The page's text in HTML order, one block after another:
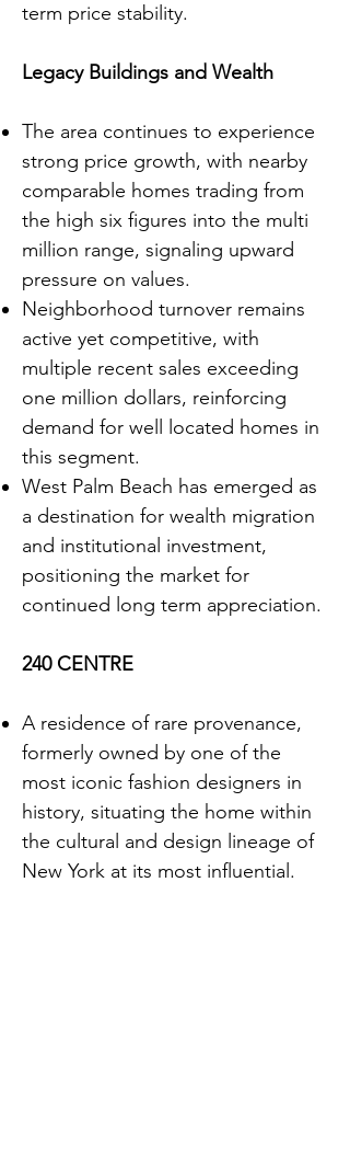
term price stability.
Legacy Buildings and Wealth
The area continues to experience
strong price growth, with nearby
comparable homes trading from
the high six figures into the multi
million range, signaling upward
pressure on values.
Neighborhood turnover remains
active yet competitive, with
multiple recent sales exceeding
one million dollars, reinforcing
demand for well located homes in
this segment.
West Palm Beach has emerged as
a destination for wealth migration
and institutional investment,
positioning the market for
continued long term appreciation.
240 CENTRE
A residence of rare provenance,
formerly owned by one of the
most iconic fashion designers in
history, situating the home within
the cultural and design lineage of
New York at its most influential.